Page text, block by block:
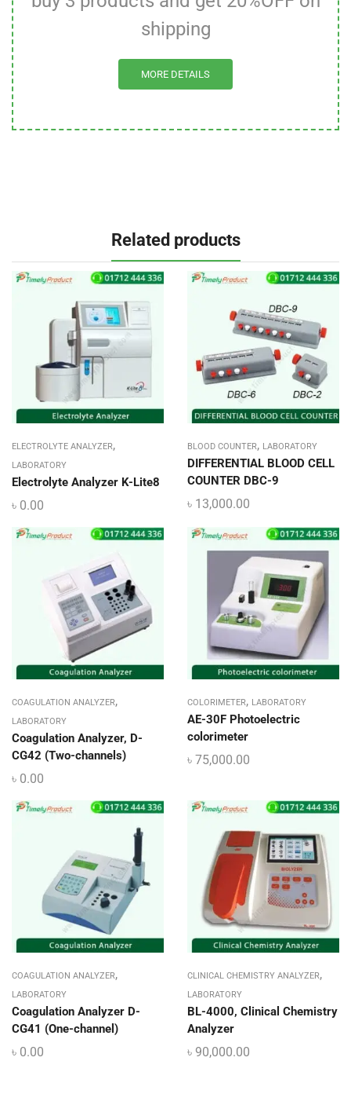
shipping
MORE DETAILS
Related products
ELECTROLYTE ANALYZER,
LABORATORY
Electrolyte Analyzer K-Lite8
৳ 0.00
BLOOD COUNTER, LABORATORY
DIFFERENTIAL BLOOD CELL
COUNTER DBC-9
৳ 13,000.00
COAGULATION ANALYZER,
LABORATORY
Coagulation Analyzer, D-
CG42 (Two-channels)
৳ 0.00
COLORIMETER, LABORATORY
AE-30F Photoelectric
colorimeter
৳ 75,000.00
COAGULATION ANALYZER,
LABORATORY
Coagulation Analyzer D-
CG41 (One-channel)
৳ 0.00
CLINICAL CHEMISTRY ANALYZER,
LABORATORY
BL-4000, Clinical Chemistry
Analyzer
৳ 90,000.00